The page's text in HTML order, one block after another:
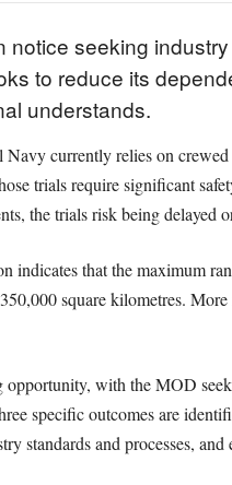
seeking
to reduce its
understands.
currently relies on
trials require significant
the trials risk being delayed
indicates that the maximum
square kilometres.
opportunity, with the MOD
specific outcomes are
standards and processes,